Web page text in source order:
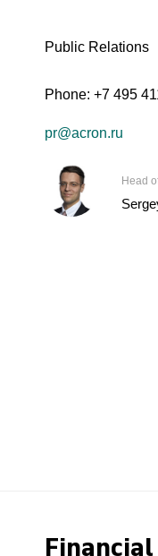
Public Relations
Phone: +7 495
pr@acron.ru
Head